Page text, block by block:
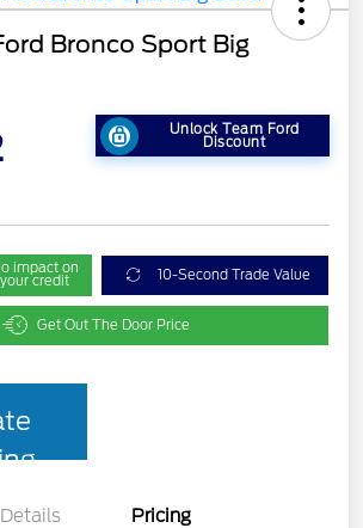
Bronco Sport Big
Unlock Team Ford
Discount
impact on
your credit 10-Second Trade Value
Get Out The Door Price
Details Pricing